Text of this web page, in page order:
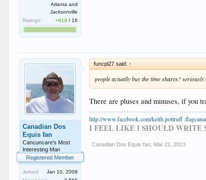
Atlanta and
Jacksonville
Ratings:
+919 / 16
Canadian Dos
Equis fan
Cancuncare's Most
Interesting Man
Registered Member
Joined:
Jan 10, 2008
funcpl27 said: ↑
people actually buy the time shares?
There are pluses and minuses, if you
http://www.facebook.com/keith.pottruff
I FEEL LIKE I SHOULD WRITE
Canadian Dos Equis fan Mar 21, 2013